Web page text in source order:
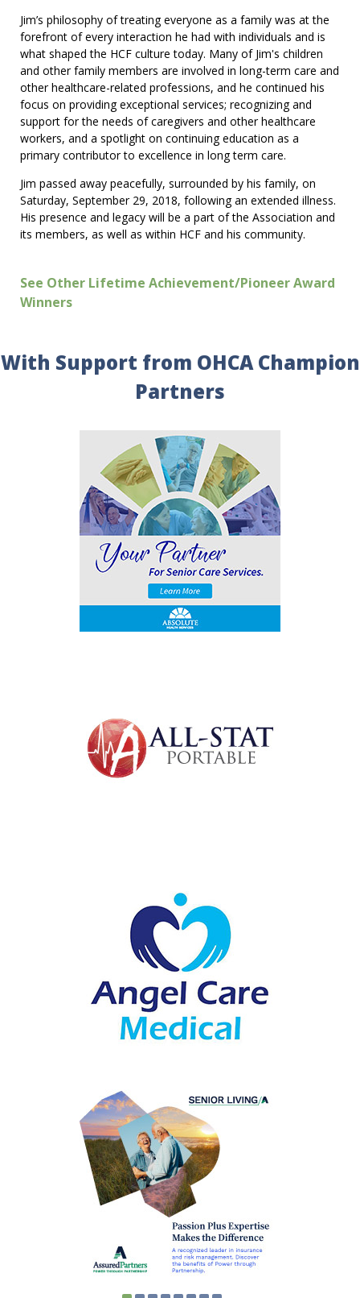
Jim’s philosophy of treating everyone as a family was at the
forefront of every interaction he had with individuals and is
what shaped the HCF culture today. Many of Jim's children
and other family members are involved in long-term care and
other healthcare-related professions, and he continued his
focus on providing exceptional services; recognizing and
support for the needs of caregivers and other healthcare
workers, and a spotlight on continuing education as a
primary contributor to excellence in long term care.
Jim passed away peacefully, surrounded by his family, on
Saturday, September 29, 2018, following an extended illness.
His presence and legacy will be a part of the Association and
its members, as well as within HCF and his community.
See Other Lifetime Achievement/Pioneer Award
Winners
With Support from OHCA Champion
Partners